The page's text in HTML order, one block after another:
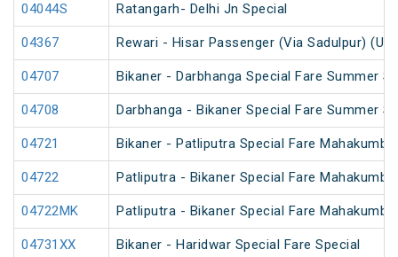
04044S Ratangarh- Delhi Jn Special
04367 Rewari - Hisar Passenger (Via Sadulpur)
04707 Bikaner - Darbhanga Special Fare Summer
04708 Darbhanga - Bikaner Special Fare Summer
04721 Bikaner - Patliputra Special Fare
04722 Patliputra - Bikaner Special Fare
04722MK Patliputra - Bikaner Special Fare
04731XX Bikaner - Haridwar Special Fare Special